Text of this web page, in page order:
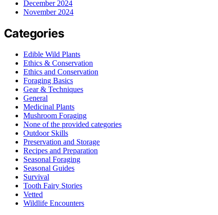
December 2024
November 2024
Categories
Edible Wild Plants
Ethics & Conservation
Ethics and Conservation
Foraging Basics
Gear & Techniques
General
Medicinal Plants
Mushroom Foraging
None of the provided categories
Outdoor Skills
Preservation and Storage
Recipes and Preparation
Seasonal Foraging
Seasonal Guides
Survival
Tooth Fairy Stories
Vetted
Wildlife Encounters